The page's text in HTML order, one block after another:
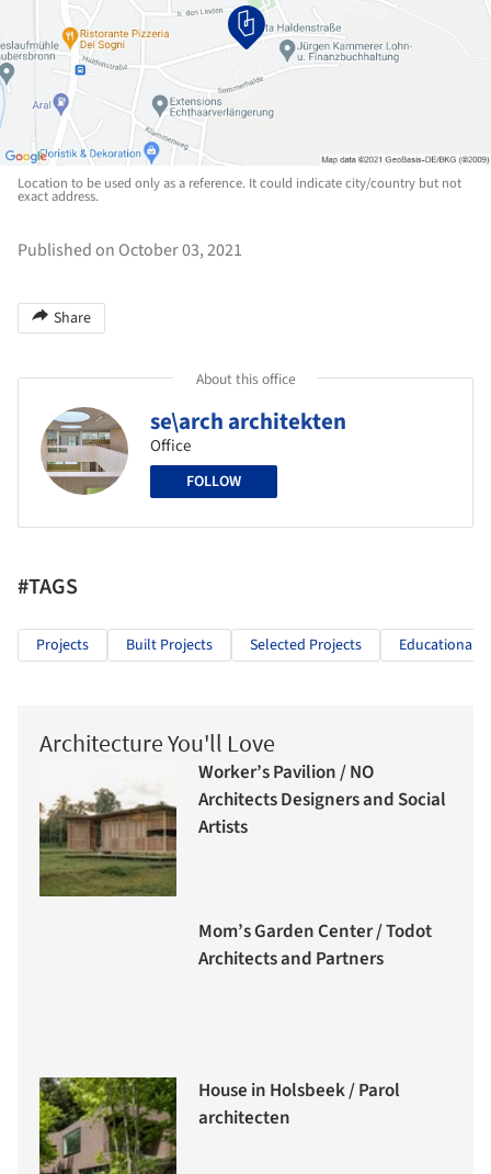
Location to be used only as a reference. It could indicate city/country but not
exact address.
Published on October 03, 2021
Share
About this office
se\arch architekten
Office
FOLLOW
#TAGS
Projects Built Projects Selected Projects Educational
Architecture You'll Love
Worker’s Pavilion / NO
Architects Designers and Social
Artists
Mom’s Garden Center / Todot
Architects and Partners
House in Holsbeek / Parol
architecten